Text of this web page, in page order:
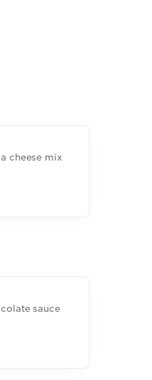
cheese mix
sauce